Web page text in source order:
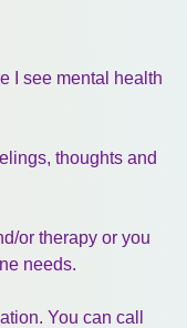
I see mental health
thoughts and
or therapy or you
needs.
You can call